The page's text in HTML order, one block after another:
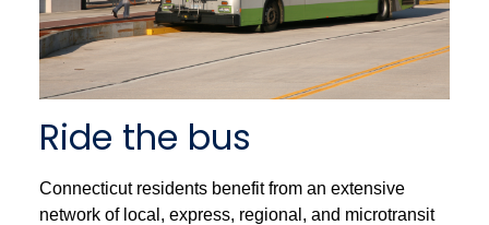
Ride the bus
Connecticut residents benefit from an extensive
network of local, express, regional, and microtransit